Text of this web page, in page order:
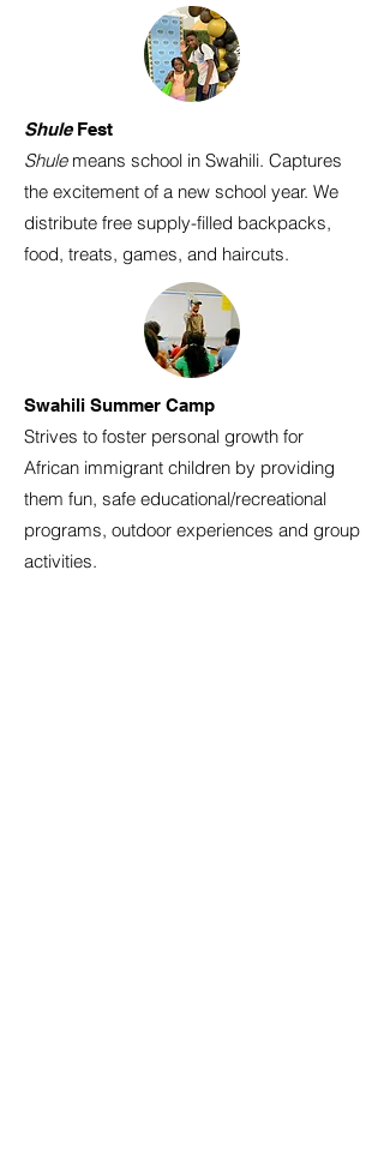
ShuleFest
Shulemeans school in Swahili. Captures
the excitement of a new school year. We
distribute free supply-filled backpacks,
food, treats, games, and haircuts.
Swahili Summer Camp
Strives to foster personal growth for
African immigrant children by providing
them fun, safe educational/recreational
programs, outdoor experiences and group
activities.